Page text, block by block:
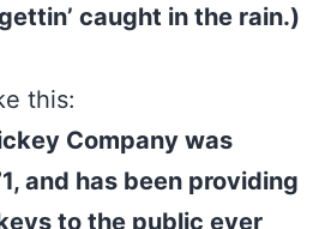
caught in the rain.)
this:
Company was
and has been providing
to the public ever